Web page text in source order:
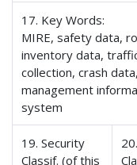
17. Key Words:
MIRE, safety data,
inventory data,
collection, crash data,
management
system
19. Security
Classif. (of this